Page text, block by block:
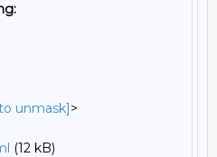
unmask]>
(12 kB)